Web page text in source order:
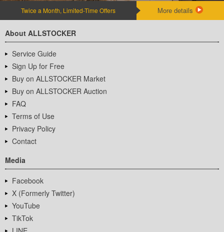
Twice a Month, Limited-Time Offers More details
About ALLSTOCKER
Service Guide
Sign Up for Free
Buy on ALLSTOCKER Market
Buy on ALLSTOCKER Auction
FAQ
Terms of Use
Privacy Policy
Contact
Media
Facebook
X (Formerly Twitter)
YouTube
TikTok